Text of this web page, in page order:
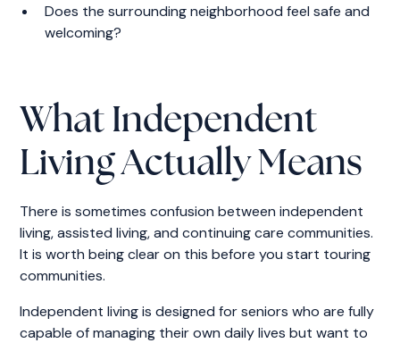
Does the surrounding neighborhood feel safe and
welcoming?
What Independent
Living Actually Means
There is sometimes confusion between independent
living, assisted living, and continuing care communities.
It is worth being clear on this before you start touring
communities.
Independent living is designed for seniors who are fully
capable of managing their own daily lives but want to